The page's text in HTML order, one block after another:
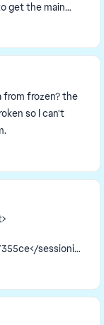
get the main
I'm going to...
from frozen? the
so I can't
sessionid
createti...